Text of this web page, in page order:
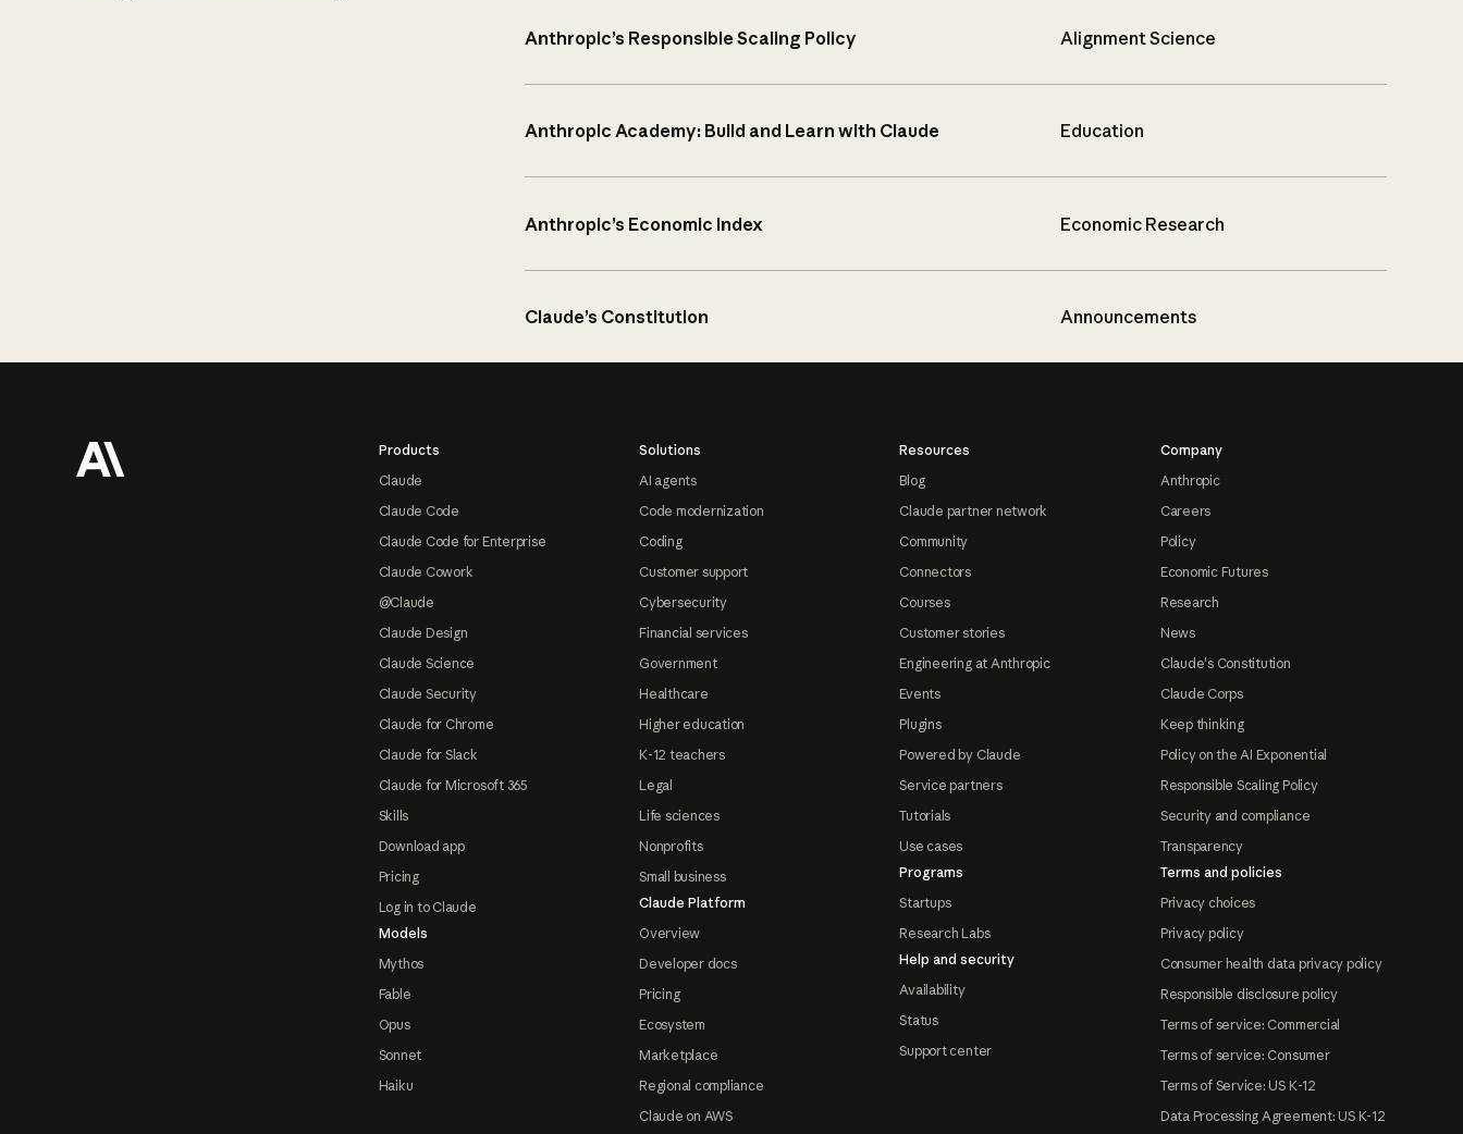
Anthropic’s Responsible Scaling Policy Alignment Science
Anthropic Academy: Build and Learn with Claude Education
Anthropic’s Economic Index Economic Research
Claude’s Constitution Announcements
Products
Claude
Claude Code
Claude Code for Enterprise
Claude Cowork
@Claude
Claude Design
Claude Science
Claude Security
Claude for Chrome
Claude for Slack
Claude for Microsoft 365
Skills
Download app
Pricing
Log in to Claude
Models
Mythos
Fable
Opus
Sonnet
Haiku
Solutions
AI agents
Code modernization
Coding
Customer support
Cybersecurity
Financial services
Government
Healthcare
Higher education
K-12 teachers
Legal
Life sciences
Nonprofits
Small business
Claude Platform
Overview
Developer docs
Pricing
Ecosystem
Marketplace
Regional compliance
Claude on AWS
Resources
Blog
Claude partner network
Community
Connectors
Courses
Customer stories
Engineering at Anthropic
Events
Plugins
Powered by Claude
Service partners
Tutorials
Use cases
Programs
Startups
Research Labs
Help and security
Availability
Status
Support center
Company
Anthropic
Careers
Policy
Economic Futures
Research
News
Claude's Constitution
Claude Corps
Keep thinking
Policy on the AI Exponential
Responsible Scaling Policy
Security and compliance
Transparency
Terms and policies
Privacy choices
Privacy policy
Consumer health data privacy policy
Responsible disclosure policy
Terms of service: Commercial
Terms of service: Consumer
Terms of Service: US K-12
Data Processing Agreement: US K-12